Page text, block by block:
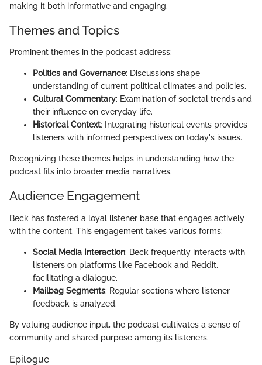
making it both informative and engaging.
Themes and Topics
Prominent themes in the podcast address:
Politics and Governance: Discussions shape
understanding of current political climates and policies.
Cultural Commentary: Examination of societal trends and
their influence on everyday life.
Historical Context: Integrating historical events provides
listeners with informed perspectives on today's issues.
Recognizing these themes helps in understanding how the
podcast fits into broader media narratives.
Audience Engagement
Beck has fostered a loyal listener base that engages actively
with the content. This engagement takes various forms:
Social Media Interaction: Beck frequently interacts with
listeners on platforms like Facebook and Reddit,
facilitating a dialogue.
Mailbag Segments: Regular sections where listener
feedback is analyzed.
By valuing audience input, the podcast cultivates a sense of
community and shared purpose among its listeners.
Epilogue